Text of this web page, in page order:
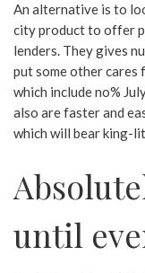
An alternative is to
city product to offer
lenders. They gives
put some other
which include no%
also are faster and
which will bear king-
until